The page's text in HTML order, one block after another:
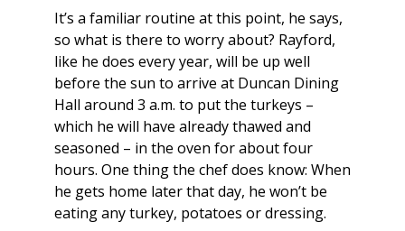
It’s a familiar routine at this point, he says,
so what is there to worry about? Rayford,
like he does every year, will be up well
before the sun to arrive at Duncan Dining
Hall around 3 a.m. to put the turkeys –
which he will have already thawed and
seasoned – in the oven for about four
hours. One thing the chef does know: When
he gets home later that day, he won’t be
eating any turkey, potatoes or dressing.